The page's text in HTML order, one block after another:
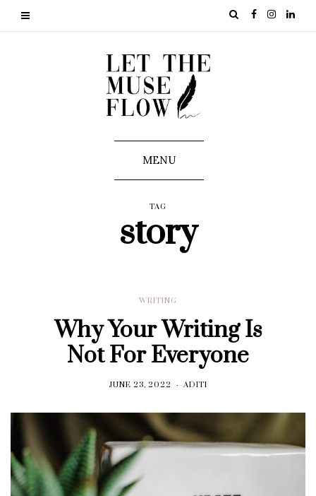
MENU
TAG
story
WRITING
Why Your Writing Is
Not For Everyone
JUNE 23, 2022 ADITI